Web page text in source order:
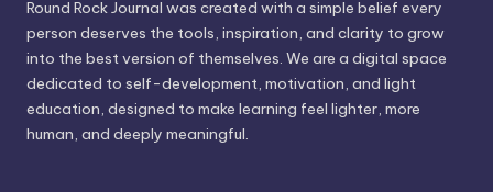
Round Rock Journal was created with a simple belief every
person deserves the tools, inspiration, and clarity to grow
into the best version of themselves. We are a digital space
dedicated to self-development, motivation, and light
education, designed to make learning feel lighter, more
human, and deeply meaningful.